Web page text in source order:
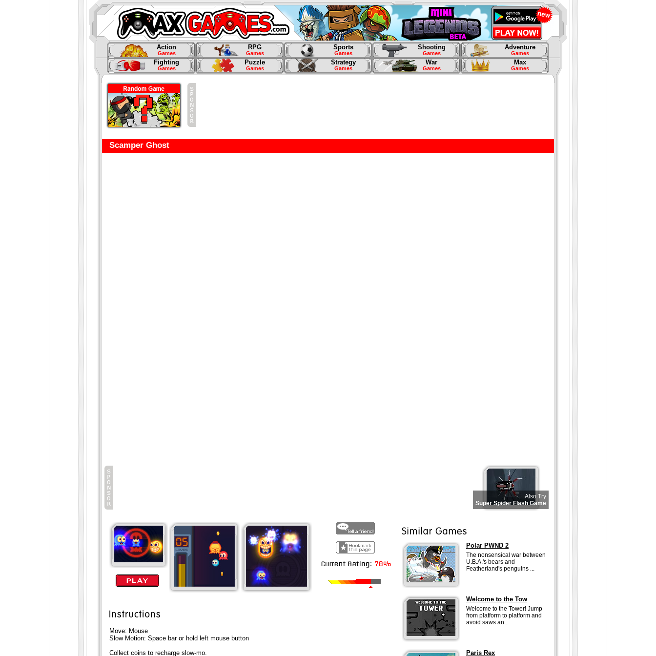
Action
Games
RPG
Games
Sports
Games
Shooting
Games
Adventure
Games
Fighting
Games
Puzzle
Games
Strategy
Games
War
Games
Max
Games
Scamper Ghost
Also Try
Super Spider Flash Game
Move: Mouse
Slow Motion: Space bar or hold left mouse button
Collect coins to recharge slow-mo.
Polar PWND 2
The nonsensical war between
U.B.A.'s bears and
Featherland's penguins ...
Welcome to the Tow
Welcome to the Tower! Jump
from platform to platform and
avoid saws an...
Paris Rex